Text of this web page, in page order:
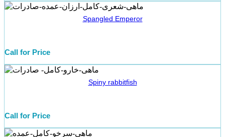
Spangled Emperor
Call for Price
Spiny rabbitfish
Call for Price